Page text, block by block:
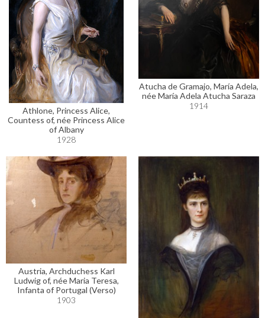
Athlone, Princess Alice,
Countess of, née Princess Alice
of Albany
1928
Atucha de Gramajo, María Adela,
née María Adela Atucha Saraza
1914
Austria, Archduchess Karl
Ludwig of, née Maria Teresa,
Infanta of Portugal (Verso)
1903